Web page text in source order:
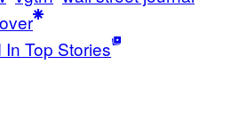
Top Stories